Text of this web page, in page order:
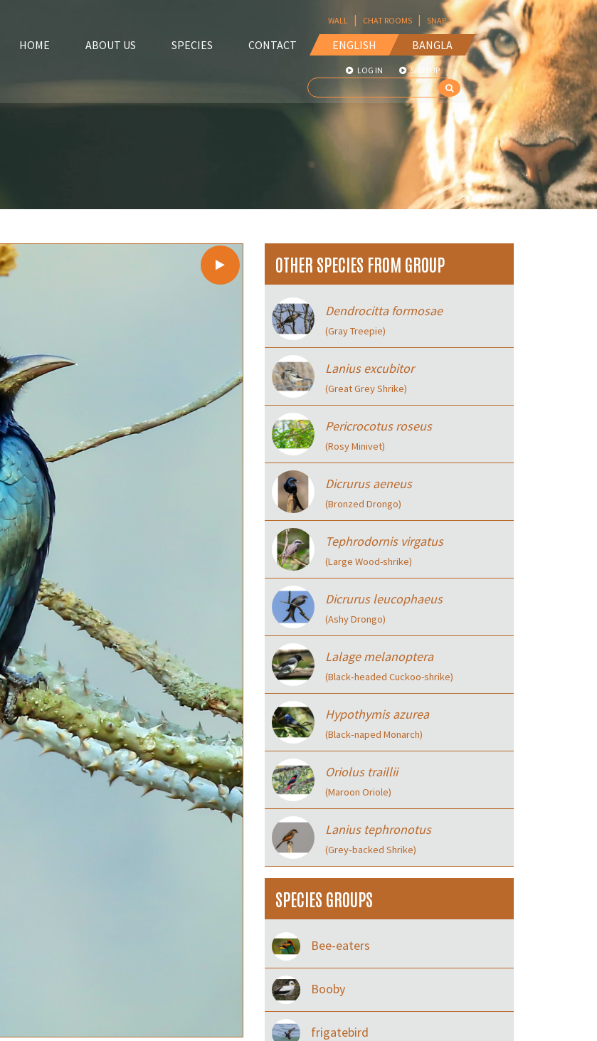
HOME ABOUT US SPECIES CONTACT ENGLISH BANGLA
WALL | CHAT ROOMS | SNAP
LOG IN SIGN UP
OTHER SPECIES FROM GROUP
Dendrocitta formosae
(Gray Treepie)
Lanius excubitor
(Great Grey Shrike)
Pericrocotus roseus
(Rosy Minivet)
Dicrurus aeneus
(Bronzed Drongo)
Tephrodornis virgatus
(Large Wood-shrike)
Dicrurus leucophaeus
(Ashy Drongo)
Lalage melanoptera
(Black‑headed Cuckoo-shrike)
Hypothymis azurea
(Black‑naped Monarch)
Oriolus traillii
(Maroon Oriole)
Lanius tephronotus
(Grey‑backed Shrike)
SPECIES GROUPS
Bee-eaters
Booby
frigatebird